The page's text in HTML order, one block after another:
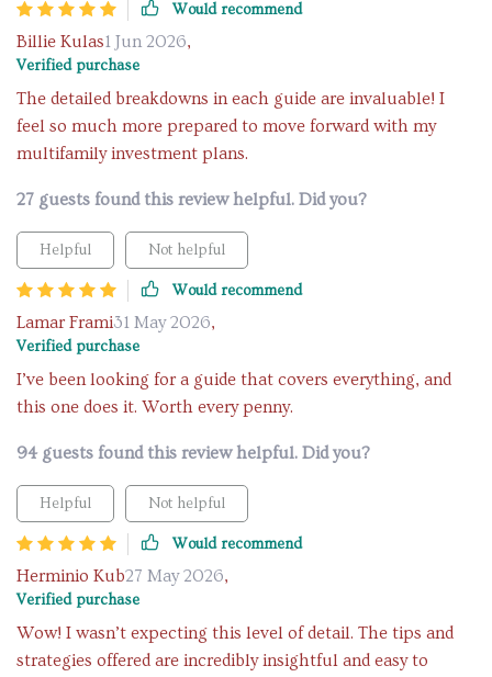
Would recommend
Billie Kulas1 Jun 2026,
Verified purchase
The detailed breakdowns in each guide are invaluable! I
feel so much more prepared to move forward with my
multifamily investment plans.
27 guests found this review helpful. Did you?
Helpful Not helpful
Would recommend
Lamar Frami31 May 2026,
Verified purchase
I’ve been looking for a guide that covers everything, and
this one does it. Worth every penny.
94 guests found this review helpful. Did you?
Helpful Not helpful
Would recommend
Herminio Kub27 May 2026,
Verified purchase
Wow! I wasn’t expecting this level of detail. The tips and
strategies offered are incredibly insightful and easy to